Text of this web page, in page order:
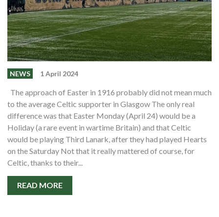
NEWS 1 April 2024
The approach of Easter in 1916 probably did not mean much
to the average Celtic supporter in Glasgow The only real
difference was that Easter Monday (April 24) would be a
Holiday (a rare event in wartime Britain) and that Celtic
would be playing Third Lanark, after they had played Hearts
on the Saturday Not that it really mattered of course, for
Celtic, thanks to their...
READ MORE